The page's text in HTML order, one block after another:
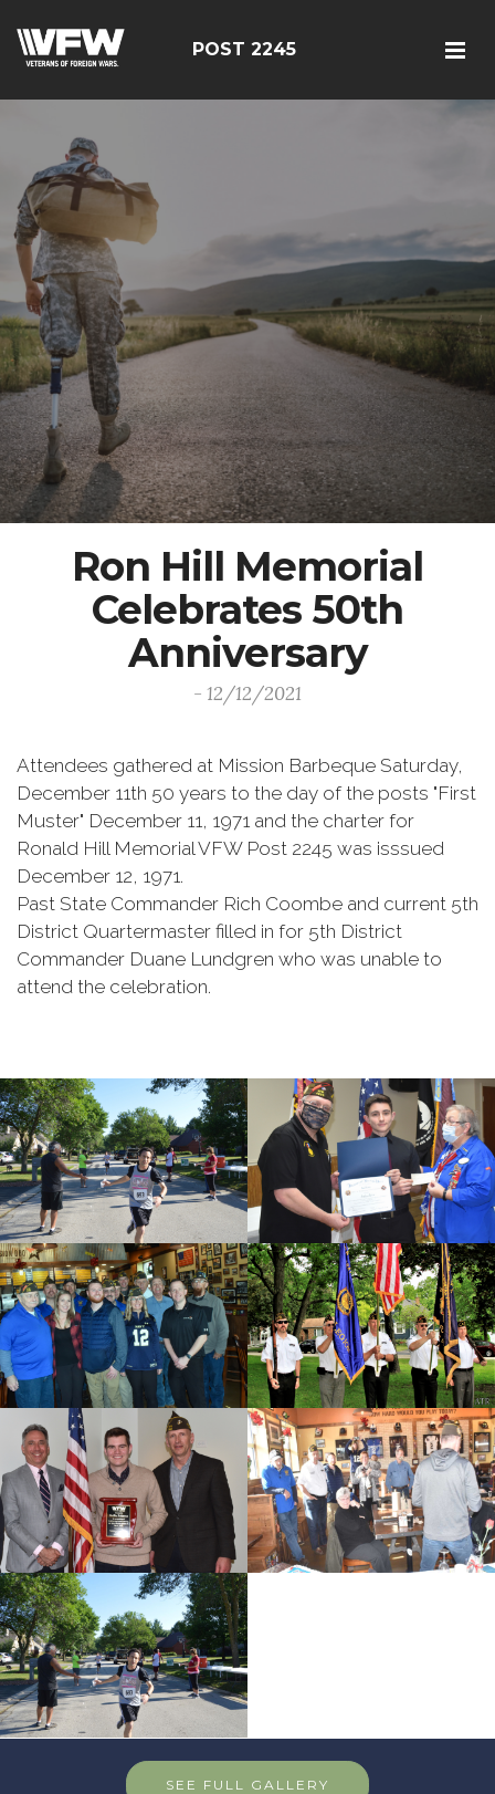
POST 2245
Ron Hill Memorial
Celebrates 50th
Anniversary
- 12/12/2021
Attendees gathered at Mission Barbeque Saturday,
December 11th 50 years to the day of the posts "First
Muster" December 11, 1971 and the charter for
Ronald Hill Memorial VFW Post 2245 was isssued
December 12, 1971.
Past State Commander Rich Coombe and current 5th
District Quartermaster filled in for 5th District
Commander Duane Lundgren who was unable to
attend the celebration.
SEE FULL GALLERY